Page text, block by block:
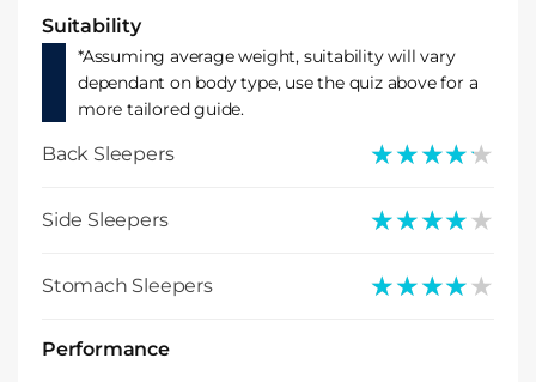
Suitability
*Assuming average weight, suitability will vary
dependant on body type, use the quiz above for a
more tailored guide.
Back Sleepers ★★★★★
★★★★★
Side Sleepers ★★★★★
★★★★★
Stomach Sleepers ★★★★★
★★★★★
Performance